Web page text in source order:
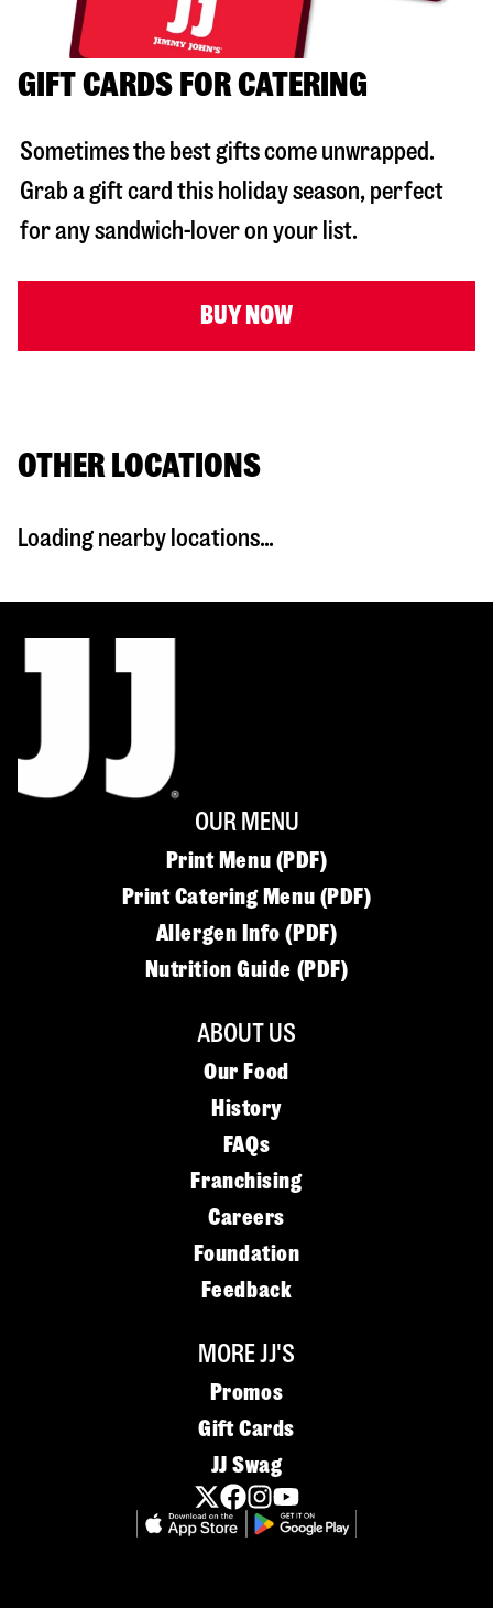
GIFT CARDS FOR CATERING
Sometimes the best gifts come unwrapped.
Grab a gift card this holiday season, perfect
for any sandwich-lover on your list.
BUY NOW
OTHER LOCATIONS
Loading nearby locations...
OUR MENU
Print Menu (PDF)
Print Catering Menu (PDF)
Allergen Info (PDF)
Nutrition Guide (PDF)
ABOUT US
Our Food
History
FAQs
Franchising
Careers
Foundation
Feedback
MORE JJ'S
Promos
Gift Cards
JJ Swag